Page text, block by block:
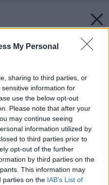
My Personal
sharing to third parties, or
information for
use the below opt-out
Please note that after your
may continue seeing
information utilized by
to third parties prior to
opt-out of the further
by third parties on the
This information may
parties on the IAB’s List of